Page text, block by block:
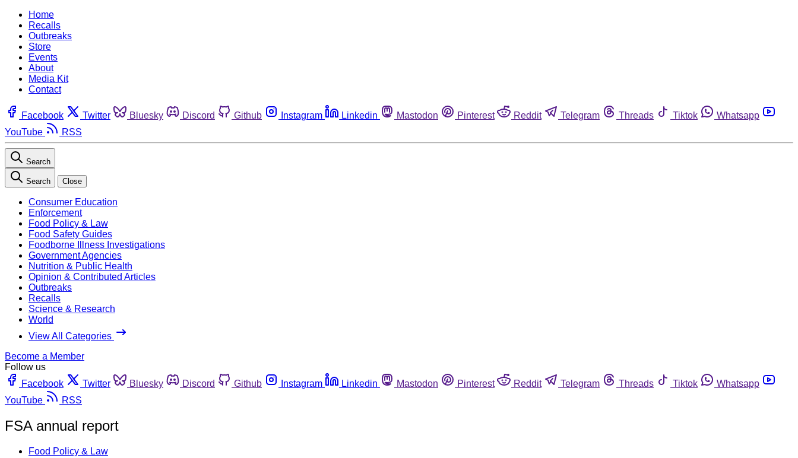
Home
Recalls
Outbreaks
Store
Events
About
Media Kit
Contact
Facebook Twitter Bluesky Discord Github Instagram Linkedin Mastodon Pinterest Reddit Telegram Threads Tiktok
Whatsapp
YouTube
RSS
Search
Search Close
Consumer Education
Enforcement
Food Policy & Law
Food Safety Guides
Foodborne Illness Investigations
Government Agencies
Nutrition & Public Health
Opinion & Contributed Articles
Outbreaks
Recalls
Science & Research
World
View All Categories
Become a Member
Follow us
Facebook
Twitter Bluesky Discord Github Instagram Linkedin Mastodon Pinterest Reddit Telegram Threads Tiktok
Whatsapp
YouTube
RSS
FSA annual report
Food Policy & Law